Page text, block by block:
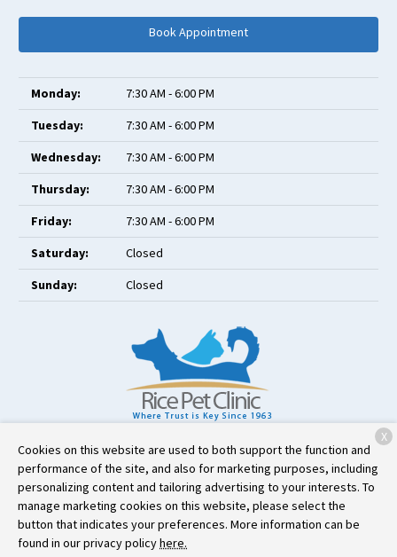
Book Appointment
Monday:
7:30 AM - 6:00 PM
Tuesday:
7:30 AM - 6:00 PM
Wednesday:
7:30 AM - 6:00 PM
Thursday:
7:30 AM - 6:00 PM
Friday:
7:30 AM - 6:00 PM
Saturday:
Closed
Sunday:
Closed
111 West County Road C Little Canada, MN 55117
(651) 484-6222
Copyright © 2026Rice Pet Clinic. All rights reserved.Privacy Policy
Cookies on this website are used to both support the function and
performance of the site, and also for marketing purposes, including
personalizing content and tailoring advertising to your interests. To
manage marketing cookies on this website, please select the
button that indicates your preferences. More information can be
found in our privacy policyhere.
X